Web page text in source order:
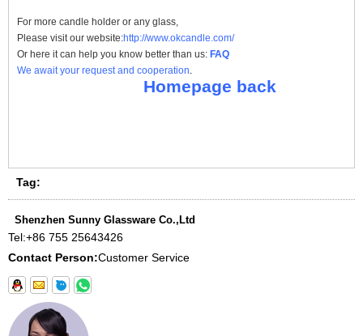
For more candle holder or any glass,
Please visit our website:http://www.okcandle.com/
Or here it can help you know better than us: FAQ
We await your request and cooperation.
Homepage back
Tag:
Shenzhen Sunny Glassware Co.,Ltd
Tel:+86 755 25643426
Contact Person:Customer Service